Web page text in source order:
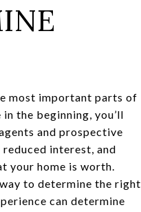
most important parts of
the beginning, you’ll
and prospective
interest, and
your home is worth.
to determine the right
can determine